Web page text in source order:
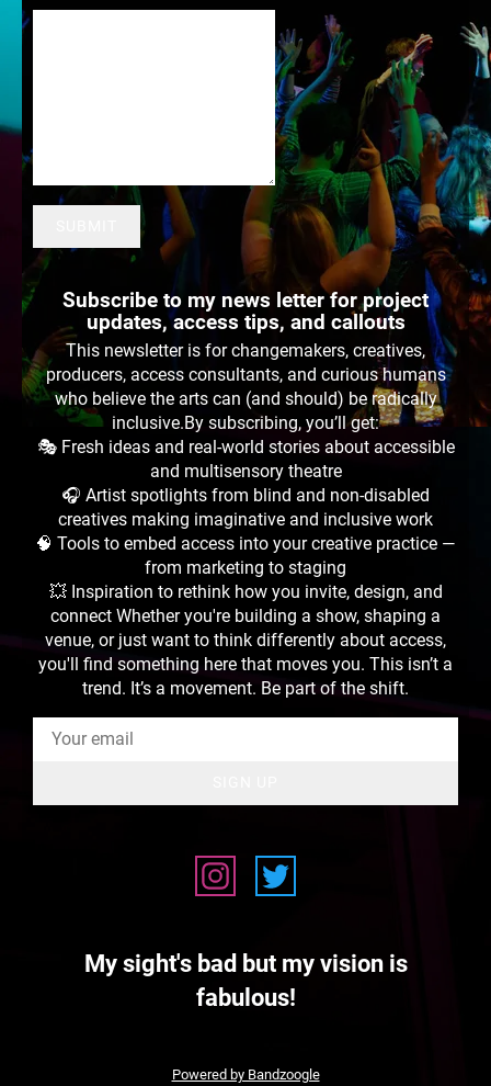
Subscribe to my news letter for project
updates, access tips, and callouts
This newsletter is for changemakers, creatives,
producers, access consultants, and curious humans
who believe the arts can (and should) be radically
inclusive.By subscribing, you’ll get:
🎭 Fresh ideas and real-world stories about accessible
and multisensory theatre
🎧 Artist spotlights from blind and non-disabled
creatives making imaginative and inclusive work
🧠 Tools to embed access into your creative practice —
from marketing to staging
💥 Inspiration to rethink how you invite, design, and
connect Whether you're building a show, shaping a
venue, or just want to think differently about access,
you'll find something here that moves you. This isn’t a
trend. It’s a movement. Be part of the shift.
My sight's bad but my vision is
fabulous!
Powered by Bandzoogle